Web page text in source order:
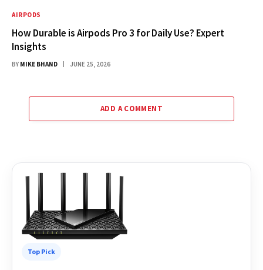
AIRPODS
How Durable is Airpods Pro 3 for Daily Use? Expert
Insights
BY MIKE BHAND JUNE 25, 2026
ADD A COMMENT
Top Pick